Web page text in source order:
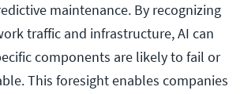
maintenance. By recognizing
traffic and infrastructure, AI can
components are likely to fail or
This foresight enables companies